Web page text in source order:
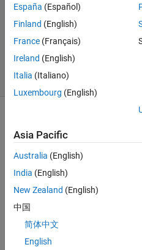
Andriy
Kavetsky
2K
solvers
12 likes
Find
the
of an
isosceles
triangle
when
given
its
España (Español)
Finland (English)
France (Français)
Ireland (English)
Italia (Italiano)
Luxembourg (English)
Asia Pacific
Australia (English)
India (English)
New Zealand (English)
中国
简体中文
English